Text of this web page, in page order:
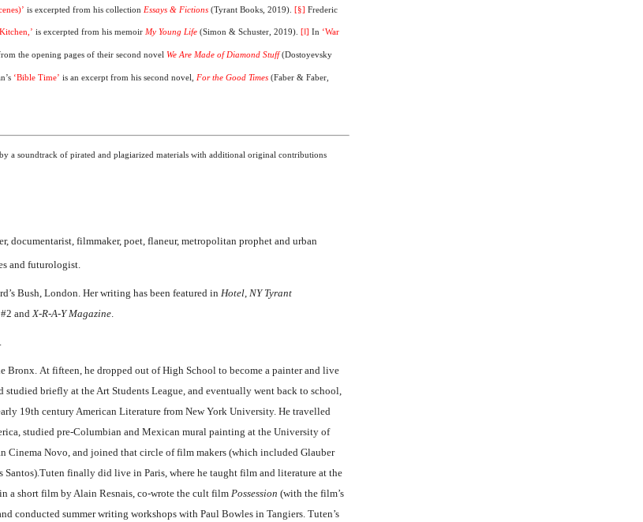
is excerpted from his collection Essays & Fictions (Tyrant Books, 2019). [§] Frederic
is excerpted from his memoir My Young Life (Simon & Schuster, 2019). [‖] In ‘War
the opening pages of their second novel We Are Made of Diamond Stuff(Dostoyevsky
‘Bible Time’ is an excerpt from his second novel, For the Good Times (Faber & Faber,
a soundtrack of pirated and plagiarized materials with additional original contributions
documentarist, filmmaker, poet, flaneur, metropolitan prophet and urban
and futurologist.
Bush, London. Her writing has been featured in Hotel, NY Tyrant
#2 andX-R-A-Y Magazine.
Bronx. At fifteen, he dropped out of High School to become a painter and live
studied briefly at the Art Students League, and eventually went back to school,
19th century American Literature from New York University. He travelled
studied pre-Columbian and Mexican mural painting at the University of
Cinema Novo, and joined that circle of film makers (which included Glauber
Santos).Tuten finally did live in Paris, where he taught film and literature at the
a short film by Alain Resnais, co-wrote the cult film Possession (with the film’s
conducted summer writing workshops with Paul Bowles in Tangiers. Tuten’s